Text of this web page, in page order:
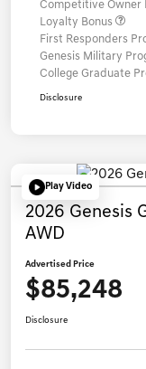
Competitive Owner
Loyalty Bonus
First Responders
Genesis Military
College Graduate
Disclosure
Play Video
2026 Genesis
AWD
Advertised Price
$85,248
Disclosure